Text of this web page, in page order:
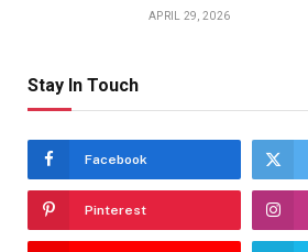
APRIL 29, 2026
Stay In Touch
Facebook
Pinterest